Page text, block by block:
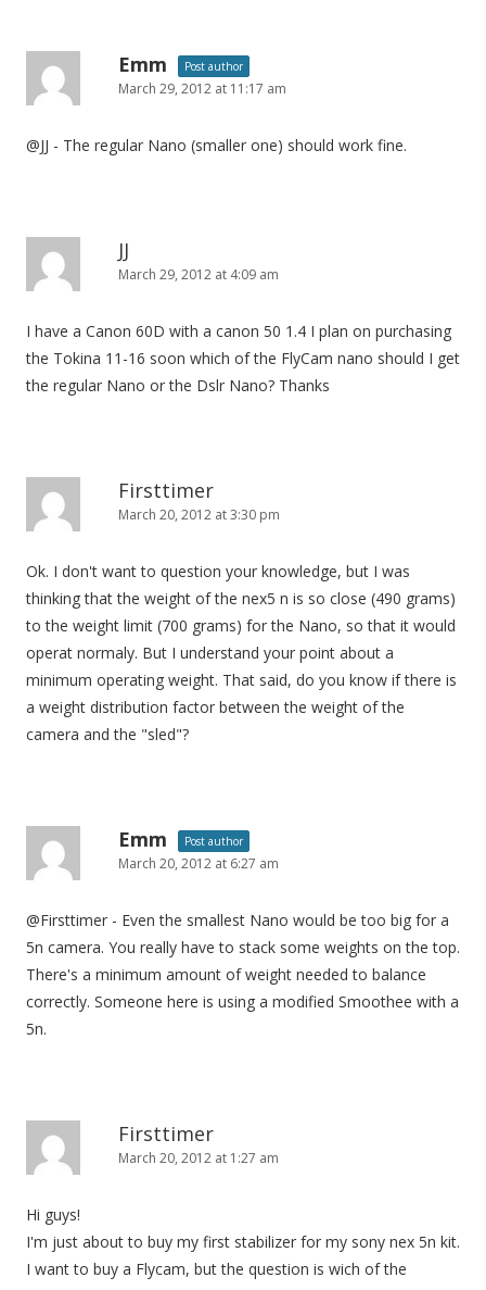
Emm Post author
March 29, 2012 at 11:17 am
@JJ - The regular Nano (smaller one) should work fine.
JJ
March 29, 2012 at 4:09 am
I have a Canon 60D with a canon 50 1.4 I plan on purchasing
the Tokina 11-16 soon which of the FlyCam nano should I get
the regular Nano or the Dslr Nano? Thanks
Firsttimer
March 20, 2012 at 3:30 pm
Ok. I don't want to question your knowledge, but I was
thinking that the weight of the nex5 n is so close (490 grams)
to the weight limit (700 grams) for the Nano, so that it would
operat normaly. But I understand your point about a
minimum operating weight. That said, do you know if there is
a weight distribution factor between the weight of the
camera and the "sled"?
Emm Post author
March 20, 2012 at 6:27 am
@Firsttimer - Even the smallest Nano would be too big for a
5n camera. You really have to stack some weights on the top.
There's a minimum amount of weight needed to balance
correctly. Someone here is using a modified Smoothee with a
5n.
Firsttimer
March 20, 2012 at 1:27 am
Hi guys!
I'm just about to buy my first stabilizer for my sony nex 5n kit.
I want to buy a Flycam, but the question is wich of the